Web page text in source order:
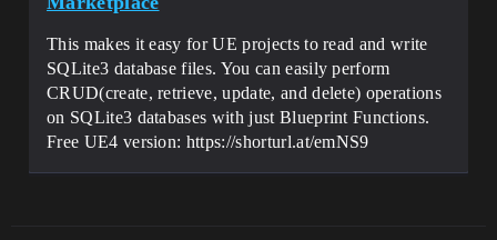
This makes it easy for UE projects to read and write
SQLite3 database files. You can easily perform
CRUD(create, retrieve, update, and delete) operations
on SQLite3 databases with just Blueprint Functions.
Free UE4 version: https://shorturl.at/emNS9